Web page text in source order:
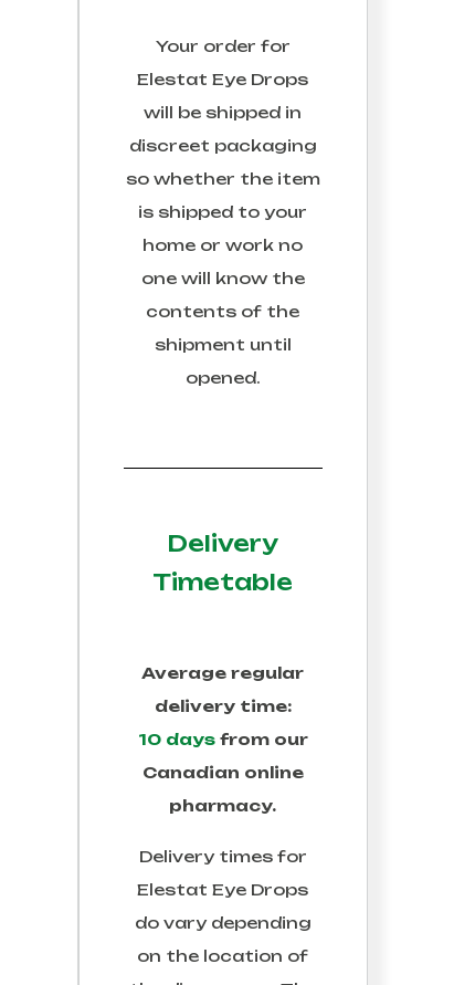
Your order for
Elestat Eye Drops
will be shipped in
discreet packaging
so whether the item
is shipped to your
home or work no
one will know the
contents of the
shipment until
opened.
Delivery
Timetable
Average regular
delivery time:
10 daysfrom our
Canadian online
pharmacy.
Delivery times for
Elestat Eye Drops
do vary depending
on the location of